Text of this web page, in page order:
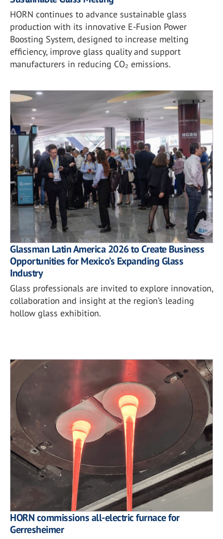
HORN continues to advance sustainable glass
production with its innovative E-Fusion Power
Boosting System, designed to increase melting
efficiency, improve glass quality and support
manufacturers in reducing CO₂ emissions.
Glassman Latin America 2026 to Create Business
Opportunities for Mexico’s Expanding Glass
Industry
Glass professionals are invited to explore innovation,
collaboration and insight at the region’s leading
hollow glass exhibition.
HORN commissions all-electric furnace for
Gerresheimer